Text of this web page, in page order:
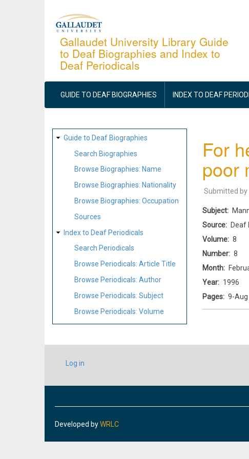
Gallaudet University Library Guide
to Deaf Biographies and Index to
Deaf Periodicals
MAIN
NAVIGATION
GUIDE TO DEAF BIOGRAPHIES INDEX TO DEAF
SITE
MAP
Guide to Deaf Biographies
Search Biographies
Browse Biographies: Name
Browse Biographies: Nationality
Browse Biographies: Occupation
Sources
Index to Deaf Periodicals
Search Periodicals
Browse Periodicals: Article Title
Browse Periodicals: Author
Browse Periodicals: Subject
Browse Periodicals: Volume
For
poor
Submitted by
Subject
Source
Deaf
Volume
8
Number
8
Month
Year
1996
Pages
9-Aug
USER
ACCOUNT
Log in
Developed byWRLC